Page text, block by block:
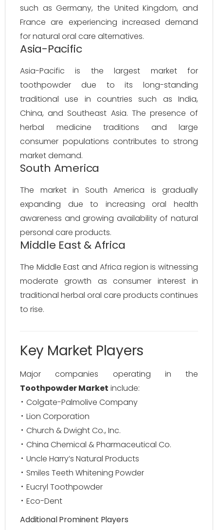
such as Germany, the United Kingdom, and
France are experiencing increased demand
for natural oral care alternatives.
Asia-Pacific
Asia-Pacific is the largest market for
toothpowder due to its long-standing
traditional use in countries such as India,
China, and Southeast Asia. The presence of
herbal medicine traditions and large
consumer populations contributes to strong
market demand.
South America
The market in South America is gradually
expanding due to increasing oral health
awareness and growing availability of natural
personal care products.
Middle East & Africa
The Middle East and Africa region is witnessing
moderate growth as consumer interest in
traditional herbal oral care products continues
to rise.
Key Market Players
Major companies operating in the
Toothpowder Market include:
Colgate-Palmolive Company
Lion Corporation
Church & Dwight Co., Inc.
China Chemical & Pharmaceutical Co.
Uncle Harry’s Natural Products
Smiles Teeth Whitening Powder
Eucryl Toothpowder
Eco-Dent
Additional Prominent Players